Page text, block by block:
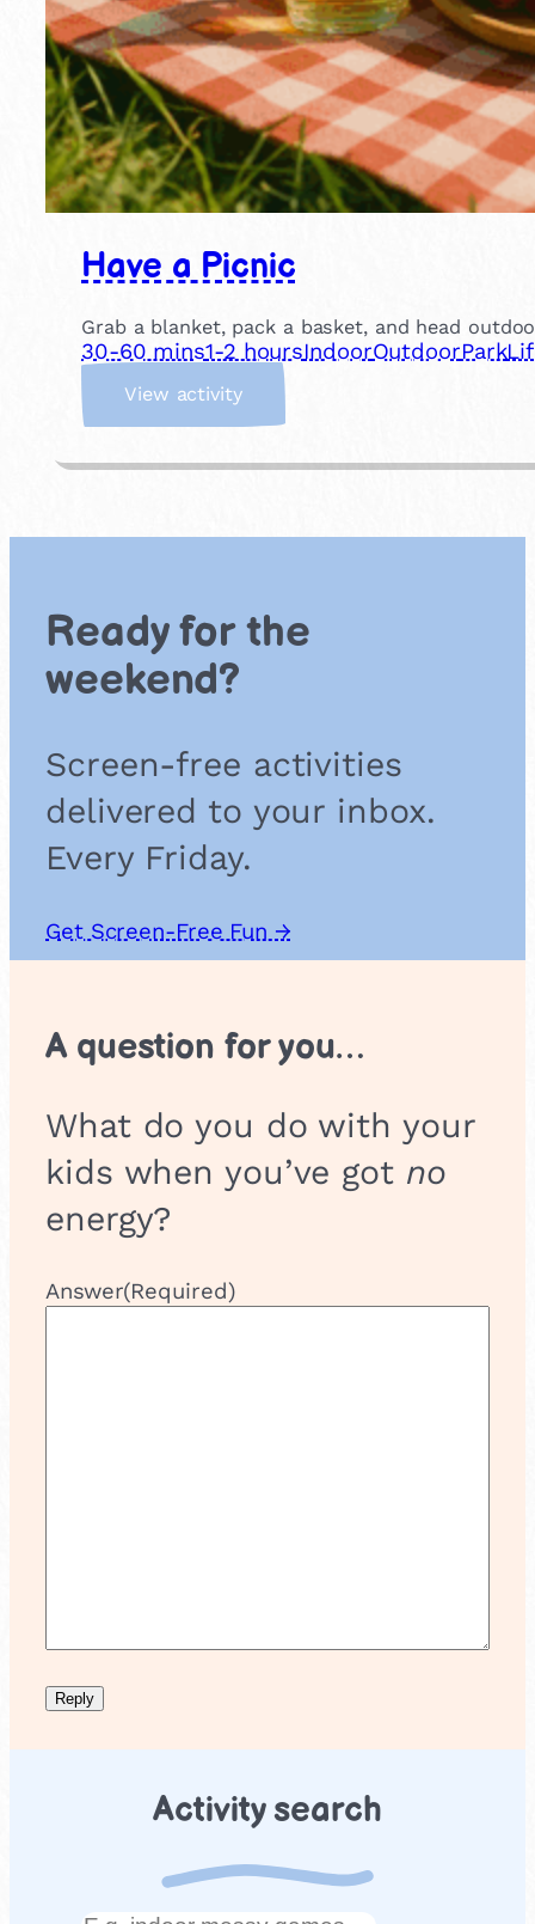
Have a Picnic
Grab a blanket, pack a basket, and head
30-60 mins1-2 hoursIndoorOutdoorPark
View activity:
v
n
Ready for the
weekend?
Screen-free activities
delivered to your inbox.
Every Friday.
Get Screen-Free Fun →
A question for you…
What do you do with your
kids when you’ve got no
energy?
Answer(Required)
Activity search